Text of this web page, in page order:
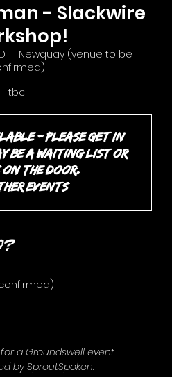
- Slackwire
Newquay (venue to be
tbc
- please get in
be a waiting list or
the door.
events
a Groundswell event.
by SproutSpoken.